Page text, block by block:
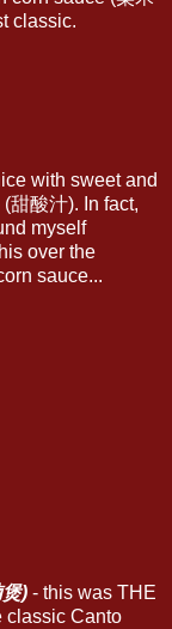
classic.
with sweet and
甜酸汁). In fact,
myself
over the
sauce...
) - this was THE
classic Canto